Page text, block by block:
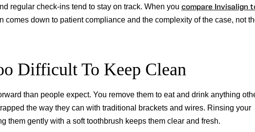
regular check-ins tend to stay on track. When you compare Invisalign
comes down to patient compliance and the complexity of the case, not
Difficult To Keep Clean
than people expect. You remove them to eat and drink anything
the way they can with traditional brackets and wires. Rinsing your
them gently with a soft toothbrush keeps them clear and fresh.